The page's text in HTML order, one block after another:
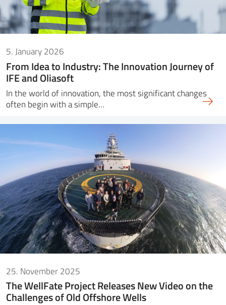
5. January 2026
From Idea to Industry: The Innovation Journey of
IFE and Oliasoft
In the world of innovation, the most significant changes
often begin with a simple…
25. November 2025
The WellFate Project Releases New Video on the
Challenges of Old Offshore Wells